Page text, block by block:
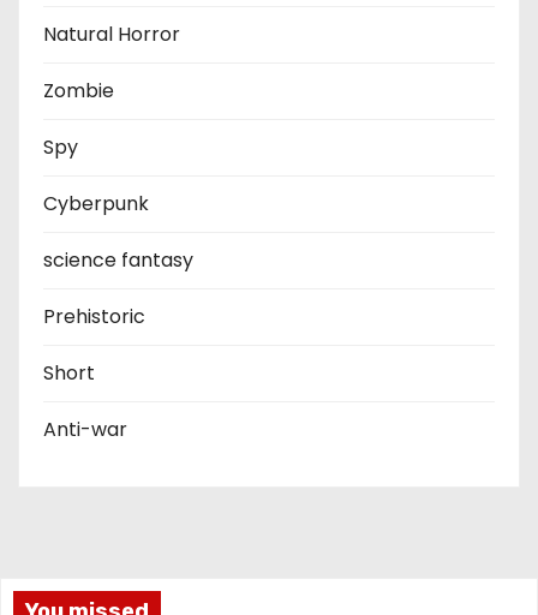
Natural Horror
Zombie
Spy
Cyberpunk
science fantasy
Prehistoric
Short
Anti-war